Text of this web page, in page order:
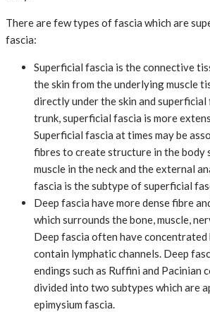
There are few types of fascia which are
fascia:
Superficial fascia is the connective
the skin from the underlying muscle
directly under the skin and
trunk, superficial fascia is more
Superficial fascia at times may be
fibres to create structure in the body
muscle in the neck and the external
fascia is the subtype of superficial
Deep fascia have more dense fibre
which surrounds the bone, muscle,
Deep fascia often have concentrated
contain lymphatic channels. Deep
endings such as Ruffini and Pacinian
divided into two subtypes which are
epimysium fascia.